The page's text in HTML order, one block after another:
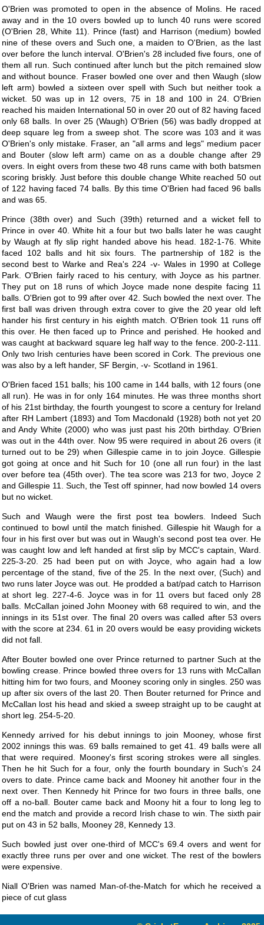
O'Brien was promoted to open in the absence of Molins. He raced
away and in the 10 overs bowled up to lunch 40 runs were scored
(O'Brien 28, White 11). Prince (fast) and Harrison (medium) bowled
nine of these overs and Such one, a maiden to O'Brien, as the last
over before the lunch interval. O'Brien's 28 included five fours, one of
them all run. Such continued after lunch but the pitch remained slow
and without bounce. Fraser bowled one over and then Waugh (slow
left arm) bowled a sixteen over spell with Such but neither took a
wicket. 50 was up in 12 overs, 75 in 18 and 100 in 24. O'Brien
reached his maiden International 50 in over 20 out of 82 having faced
only 68 balls. In over 25 (Waugh) O'Brien (56) was badly dropped at
deep square leg from a sweep shot. The score was 103 and it was
O'Brien's only mistake. Fraser, an "all arms and legs" medium pacer
and Bouter (slow left arm) came on as a double change after 29
overs. In eight overs from these two 48 runs came with both batsmen
scoring briskly. Just before this double change White reached 50 out
of 122 having faced 74 balls. By this time O'Brien had faced 96 balls
and was 65.
Prince (38th over) and Such (39th) returned and a wicket fell to
Prince in over 40. White hit a four but two balls later he was caught
by Waugh at fly slip right handed above his head. 182-1-76. White
faced 102 balls and hit six fours. The partnership of 182 is the
second best to Warke and Rea's 224 -v- Wales in 1990 at College
Park. O'Brien fairly raced to his century, with Joyce as his partner.
They put on 18 runs of which Joyce made none despite facing 11
balls. O'Brien got to 99 after over 42. Such bowled the next over. The
first ball was driven through extra cover to give the 20 year old left
hander his first century in his eighth match. O'Brien took 11 runs off
this over. He then faced up to Prince and perished. He hooked and
was caught at backward square leg half way to the fence. 200-2-111.
Only two Irish centuries have been scored in Cork. The previous one
was also by a left hander, SF Bergin, -v- Scotland in 1961.
O'Brien faced 151 balls; his 100 came in 144 balls, with 12 fours (one
all run). He was in for only 164 minutes. He was three months short
of his 21st birthday, the fourth youngest to score a century for Ireland
after RH Lambert (1893) and Tom Macdonald (1928) both not yet 20
and Andy White (2000) who was just past his 20th birthday. O'Brien
was out in the 44th over. Now 95 were required in about 26 overs (it
turned out to be 29) when Gillespie came in to join Joyce. Gillespie
got going at once and hit Such for 10 (one all run four) in the last
over before tea (45th over). The tea score was 213 for two, Joyce 2
and Gillespie 11. Such, the Test off spinner, had now bowled 14 overs
but no wicket.
Such and Waugh were the first post tea bowlers. Indeed Such
continued to bowl until the match finished. Gillespie hit Waugh for a
four in his first over but was out in Waugh's second post tea over. He
was caught low and left handed at first slip by MCC's captain, Ward.
225-3-20. 25 had been put on with Joyce, who again had a low
percentage of the stand, five of the 25. In the next over, (Such) and
two runs later Joyce was out. He prodded a bat/pad catch to Harrison
at short leg. 227-4-6. Joyce was in for 11 overs but faced only 28
balls. McCallan joined John Mooney with 68 required to win, and the
innings in its 51st over. The final 20 overs was called after 53 overs
with the score at 234. 61 in 20 overs would be easy providing wickets
did not fall.
After Bouter bowled one over Prince returned to partner Such at the
bowling crease. Prince bowled three overs for 13 runs with McCallan
hitting him for two fours, and Mooney scoring only in singles. 250 was
up after six overs of the last 20. Then Bouter returned for Prince and
McCallan lost his head and skied a sweep straight up to be caught at
short leg. 254-5-20.
Kennedy arrived for his debut innings to join Mooney, whose first
2002 innings this was. 69 balls remained to get 41. 49 balls were all
that were required. Mooney's first scoring strokes were all singles.
Then he hit Such for a four, only the fourth boundary in Such's 24
overs to date. Prince came back and Mooney hit another four in the
next over. Then Kennedy hit Prince for two fours in three balls, one
off a no-ball. Bouter came back and Moony hit a four to long leg to
end the match and provide a record Irish chase to win. The sixth pair
put on 43 in 52 balls, Mooney 28, Kennedy 13.
Such bowled just over one-third of MCC's 69.4 overs and went for
exactly three runs per over and one wicket. The rest of the bowlers
were expensive.
Niall O'Brien was named Man-of-the-Match for which he received a
piece of cut glass